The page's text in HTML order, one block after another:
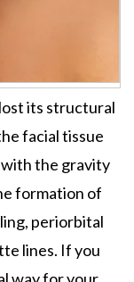
its structural
facial tissue
the gravity
formation of
periorbital
lines. If you